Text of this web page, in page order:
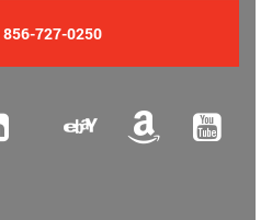
856-727-0250